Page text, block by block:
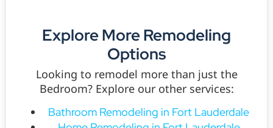
Explore More Remodeling
Options
Looking to remodel more than just the
Bedroom? Explore our other services:
Bathroom Remodeling in Fort Lauderdale